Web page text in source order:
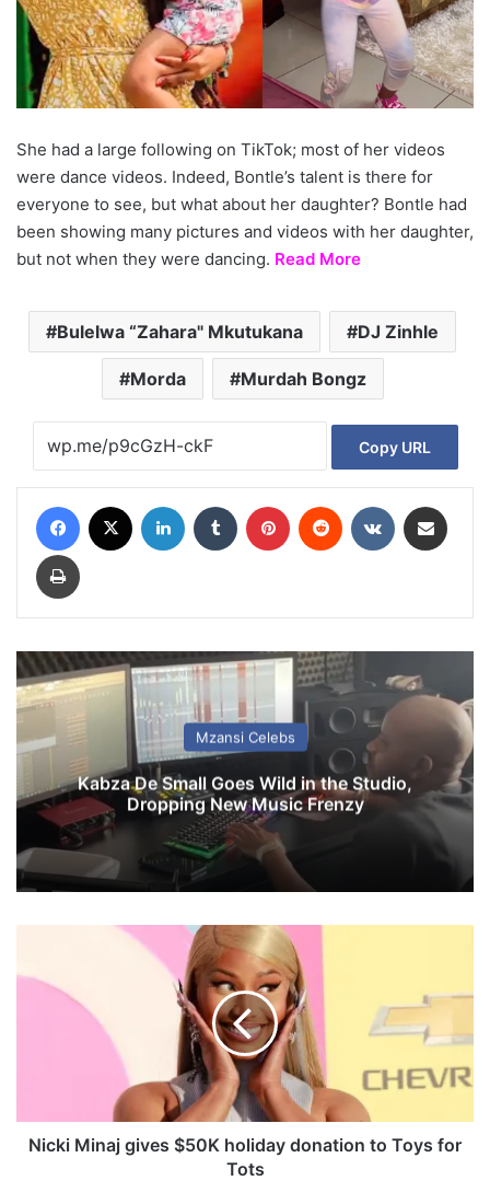
She had a large following on TikTok; most of her videos
were dance videos. Indeed, Bontle’s talent is there for
everyone to see, but what about her daughter? Bontle had
been showing many pictures and videos with her daughter,
but not when they were dancing. Read More
Bulelwa “Zahara" Mkutukana DJ Zinhle
Morda Murdah Bongz
Copy URL
Mzansi Celebs
Kabza De Small Goes Wild in the Studio,
Dropping New Music Frenzy
c
a
Nicki Minaj gives $50K holiday donation to Toys for
Tots